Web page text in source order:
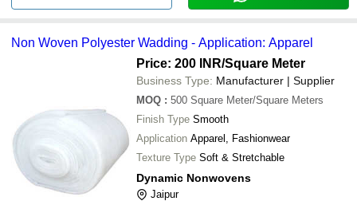
Non Woven Polyester Wadding - Application: Apparel
Price: 200 INR/Square Meter
Business Type: Manufacturer | Supplier
MOQ : 500 Square Meter/Square Meters
Finish Type Smooth
Application Apparel, Fashionwear
Texture Type Soft & Stretchable
Dynamic Nonwovens
Jaipur